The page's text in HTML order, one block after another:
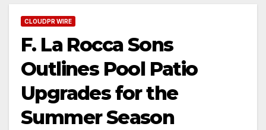
CLOUDPR WIRE
F. La Rocca Sons
Outlines Pool Patio
Upgrades for the
Summer Season